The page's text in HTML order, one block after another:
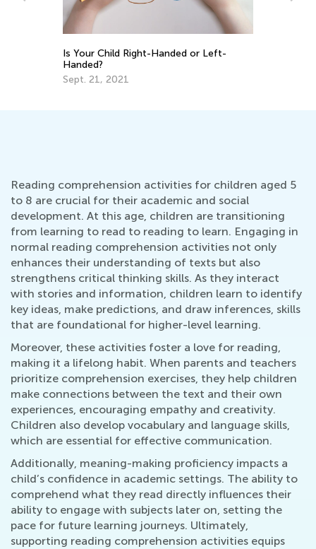
Is Your Child Right-Handed or Left-
Handed?
Sept. 21, 2021
Reading comprehension activities for children aged 5
to 8 are crucial for their academic and social
development. At this age, children are transitioning
from learning to read to reading to learn. Engaging in
normal reading comprehension activities not only
enhances their understanding of texts but also
strengthens critical thinking skills. As they interact
with stories and information, children learn to identify
key ideas, make predictions, and draw inferences, skills
that are foundational for higher-level learning.
Moreover, these activities foster a love for reading,
making it a lifelong habit. When parents and teachers
prioritize comprehension exercises, they help children
make connections between the text and their own
experiences, encouraging empathy and creativity.
Children also develop vocabulary and language skills,
which are essential for effective communication.
Additionally, meaning-making proficiency impacts a
child’s confidence in academic settings. The ability to
comprehend what they read directly influences their
ability to engage with subjects later on, setting the
pace for future learning journeys. Ultimately,
supporting reading comprehension activities equips